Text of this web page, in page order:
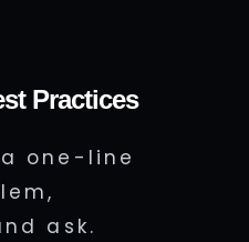
Practices
one-line
ask.